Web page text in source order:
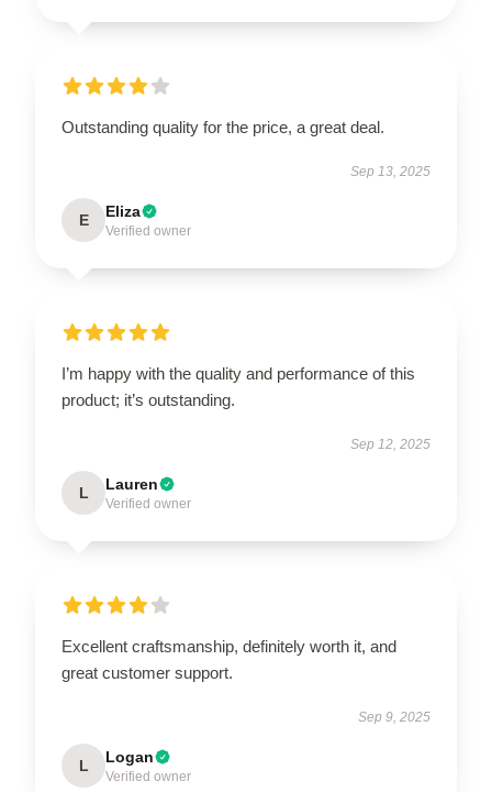
Outstanding quality for the price, a great deal.
Sep 13, 2025
E Eliza
Verified owner
I’m happy with the quality and performance of this
product; it’s outstanding.
Sep 12, 2025
L Lauren
Verified owner
Excellent craftsmanship, definitely worth it, and
great customer support.
Sep 9, 2025
L Logan
Verified owner